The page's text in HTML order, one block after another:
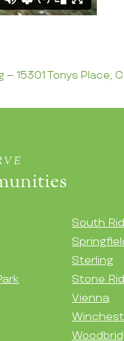
– 15301 Tonys Place,
South
Sterling
Stone
Vienna